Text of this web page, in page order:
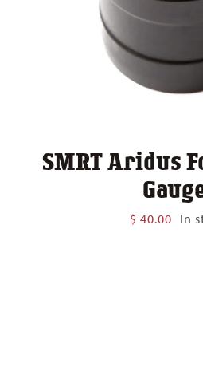
SMRT Aridus
$ 40.00 In